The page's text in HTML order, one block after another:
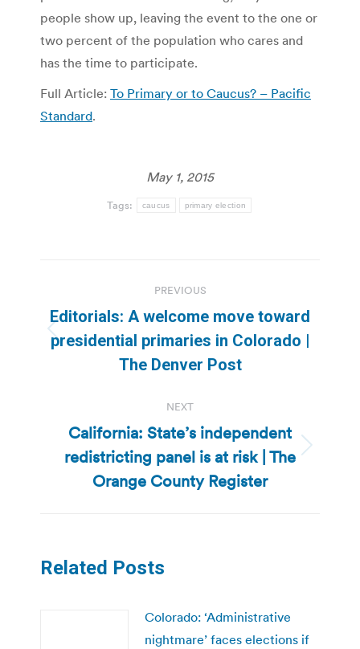
people show up, leaving the event to the one or
two percent of the population who cares and
has the time to participate.
Full Article: To Primary or to Caucus? – Pacific
Standard.
May 1, 2015
Tags: caucus primary election
navigation
PREVIOUS
Previous
post:
Editorials: A welcome move toward
presidential primaries in Colorado |
The Denver Post
NEXT
Next
post:
California: State’s independent
redistricting panel is at risk | The
Orange County Register
Related Posts
Colorado: ‘Administrative
nightmare’ faces elections if